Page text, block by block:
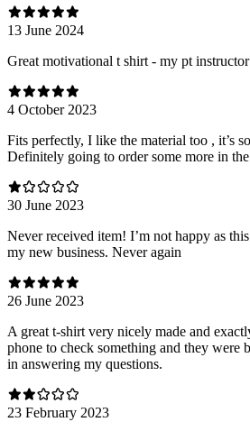
13 June 2024
Great motivational t shirt - my pt
4 October 2023
Fits perfectly, I like the material too , it’s
Definitely going to order some more in
30 June 2023
Never received item! I’m not happy as
my new business. Never again
26 June 2023
A great t-shirt very nicely made and
phone to check something and they were
in answering my questions.
23 February 2023